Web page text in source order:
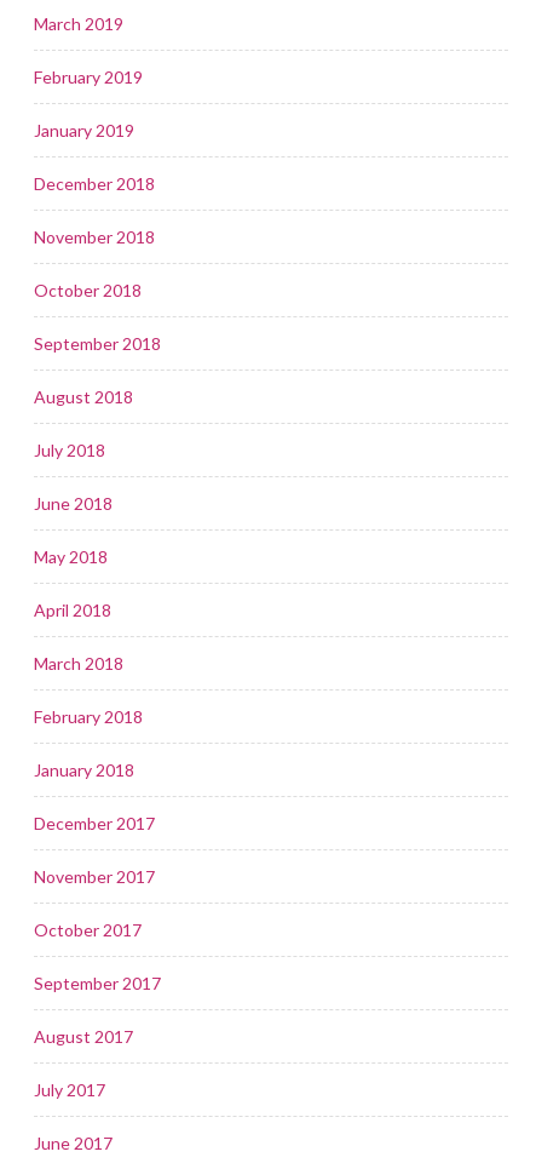
March 2019
February 2019
January 2019
December 2018
November 2018
October 2018
September 2018
August 2018
July 2018
June 2018
May 2018
April 2018
March 2018
February 2018
January 2018
December 2017
November 2017
October 2017
September 2017
August 2017
July 2017
June 2017